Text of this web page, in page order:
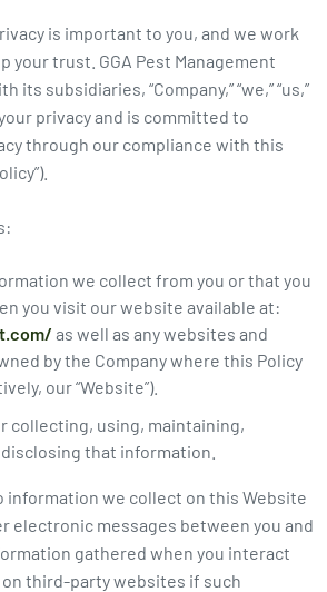
Expires Aug 31st,
2026
Expires
2026
is important to you, and we work
your trust. GGA Pest Management
its subsidiaries, “Company,” “we,” “us,”
privacy and is committed to
through our compliance with this
we collect from you or that you
you visit our website available at:
as well as any websites and
by the Company where this Policy
our “Website”).
collecting, using, maintaining,
that information.
information we collect on this Website
electronic messages between you and
gathered when you interact
third-party websites if such